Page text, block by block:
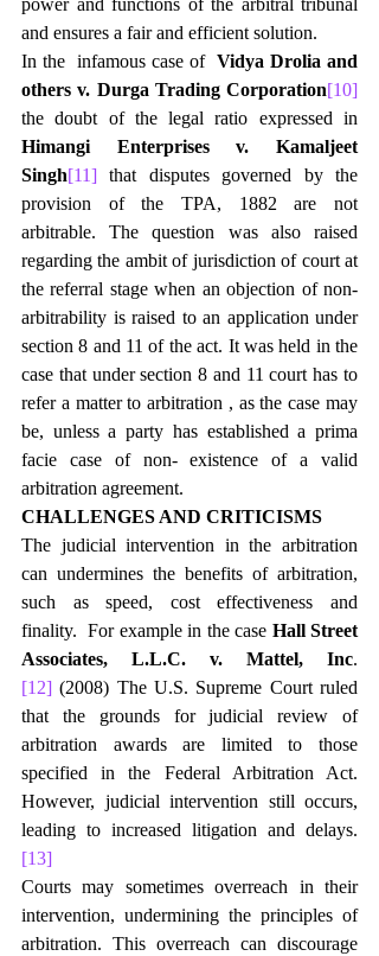
power and functions of the arbitral tribunal
and ensures a fair and efficient solution.
In the  infamous case of Vidya Drolia and
others v. Durga Trading Corporation[10]
Himangi Enterprises v. Kamaljeet
Singh[11] that disputes governed by the
provision of the TPA, 1882 are not
arbitrable. The question was also raised
regarding the ambit of jurisdiction of court at
the referral stage when an objection of non-
arbitrability is raised to an application under
section 8 and 11 of the act. It was held in the
case that under section 8 and 11 court has to
refer a matter to arbitration , as the case may
be, unless a party has established a prima
facie case of non- existence of a valid
arbitration agreement.
CHALLENGES AND CRITICISMS
The judicial intervention in the arbitration
can undermines the benefits of arbitration,
such as speed, cost effectiveness and
finality.  For example in the case Hall Street
Associates, L.L.C. v. Mattel, Inc.
[12] (2008) The U.S. Supreme Court ruled
that the grounds for judicial review of
arbitration awards are limited to those
specified in the Federal Arbitration Act.
However, judicial intervention still occurs,
leading to increased litigation and delays.
[13]
Courts may sometimes overreach in their
intervention, undermining the principles of
arbitration. This overreach can discourage